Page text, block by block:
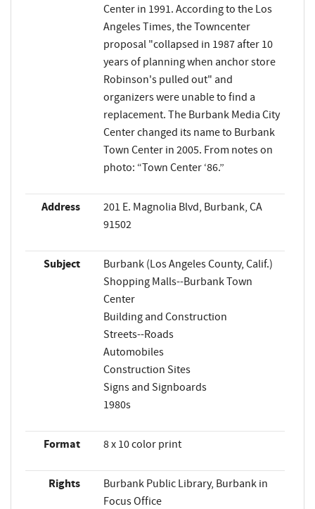
Center in 1991. According to the Los
Angeles Times, the Towncenter
proposal "collapsed in 1987 after 10
years of planning when anchor store
Robinson's pulled out" and
organizers were unable to find a
replacement. The Burbank Media City
Center changed its name to Burbank
Town Center in 2005. From notes on
photo: “Town Center ‘86.”
Address
201 E. Magnolia Blvd, Burbank, CA
91502
Subject
Burbank (Los Angeles County, Calif.)
Shopping Malls--Burbank Town
Center
Building and Construction
Streets--Roads
Automobiles
Construction Sites
Signs and Signboards
1980s
Format 8 x 10 color print
Rights
Burbank Public Library, Burbank in
Focus Office